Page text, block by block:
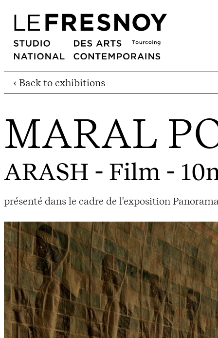
‹ Back to exhibitions
MARAL
ARASH - Film -
présenté dans le cadre de l'exposition